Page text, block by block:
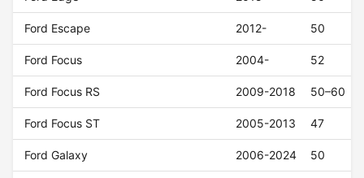
Ford Escape 2012- 50
Ford Focus 2004- 52
Ford Focus RS 2009-2018 50–60
Ford Focus ST 2005-2013 47
Ford Galaxy 2006-2024 50